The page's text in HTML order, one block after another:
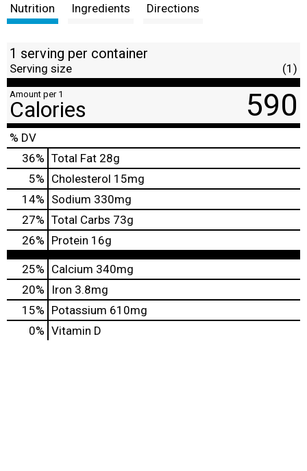
Nutrition Ingredients Directions
1 serving per container
Serving size (1)
Amount per 1
Calories 590
% DV
36% Total Fat 28g
5% Cholesterol 15mg
14% Sodium 330mg
27% Total Carbs 73g
26% Protein 16g
25% Calcium 340mg
20%
Iron 3.8mg
15% Potassium 610mg
0% Vitamin D